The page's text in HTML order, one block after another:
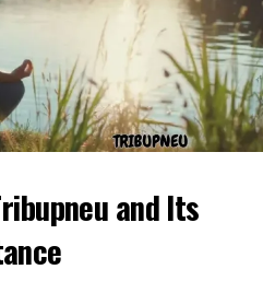
is particularly interesting. A
and comfort. Combined
loofa or lumen, the
light, or growth. The
curiosity, or a deliberate
Together, lufanest, ?? is a
Lufanest, ??
and Its